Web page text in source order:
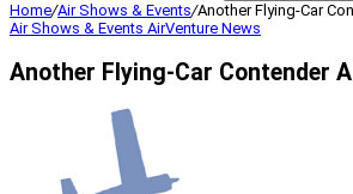
Home/Air Shows & Events/Another Flying-Car
Air Shows & Events AirVenture News
Another Flying-Car Contender